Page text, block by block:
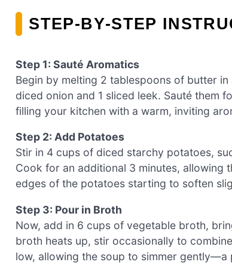
STEP‑BY‑STEP
Step 1: Sauté Aromatics
Begin by melting 2 tablespoons of butter
diced onion and 1 sliced leek. Sauté them
filling your kitchen with a warm, inviting
Step 2: Add Potatoes
Stir in 4 cups of diced starchy potatoes,
Cook for an additional 3 minutes, allowing
edges of the potatoes starting to soften
Step 3: Pour in Broth
Now, add in 6 cups of vegetable broth,
broth heats up, stir occasionally to
low, allowing the soup to simmer